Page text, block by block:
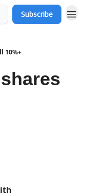
Subscribe
10%+